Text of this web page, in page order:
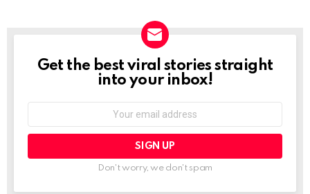
NEWSLETTER
Get the best viral stories straight
into your inbox!
Don't worry, we don't spam